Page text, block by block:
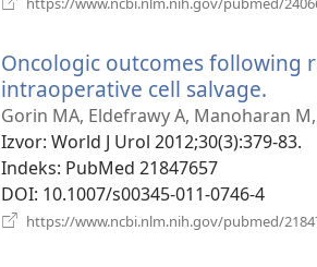
Oncologic outcomes following
intraoperative cell salvage.
novi
Gorin MA, Eldefrawy A, Manoharan
Izvor‎: World J Urol 2012;30(3):379-83.
Indeks‎: PubMed 21847657
DOI‎: 10.1007/s00345-011-0746-4
https://www.ncbi.nlm.nih.gov/pubmed/